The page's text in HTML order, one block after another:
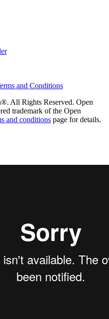
and Conditions
All Rights Reserved. Open
trademark of the Open
and conditions page for details.